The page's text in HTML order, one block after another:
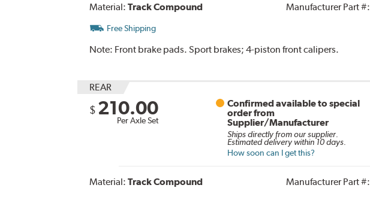
Material: Track Compound Manufacturer Part #:
Free Shipping
Note: Front brake pads. Sport brakes; 4-piston front calipers.
REAR
$ 210.00
Per Axle Set
Confirmed available to special
order from
Supplier/Manufacturer
Ships directly from our supplier.
Estimated delivery within 10 days.
How soon can I get this?
Material: Track Compound Manufacturer Part #: